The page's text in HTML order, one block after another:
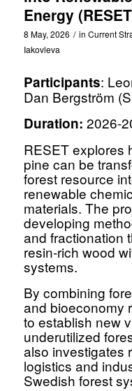
Energy
8 May, 2026 / in Current
Iakovleva
Participants:
Dan Bergström
Duration: 2026-
RESET explores
pine can be
forest resource
renewable
materials. The
developing
and fractionation
resin-rich wood
systems.
By combining
and bioeconomy
to establish new
underutilized
also investigates
logistics and
Swedish forest